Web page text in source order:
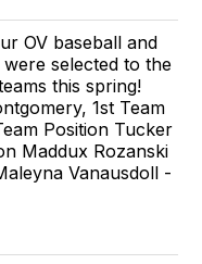
OV baseball and
selected to the
this spring!
1st Team
Position Tucker
Maddux Rozanski
Vanausdoll -